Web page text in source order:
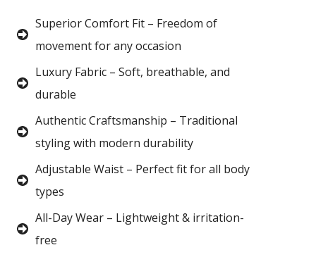
Superior Comfort Fit – Freedom of
movement for any occasion
Luxury Fabric – Soft, breathable, and
durable
Authentic Craftsmanship – Traditional
styling with modern durability
Adjustable Waist – Perfect fit for all body
types
All-Day Wear – Lightweight & irritation-
free